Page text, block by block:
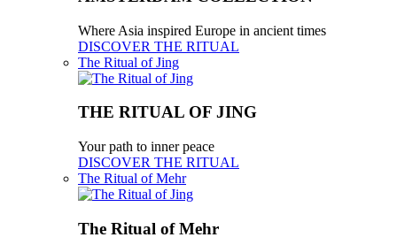
Where Asia inspired Europe in ancient times
DISCOVER THE RITUAL
The Ritual of Jing
THE RITUAL OF JING
Your path to inner peace
DISCOVER THE RITUAL
The Ritual of Mehr
The Ritual of Mehr